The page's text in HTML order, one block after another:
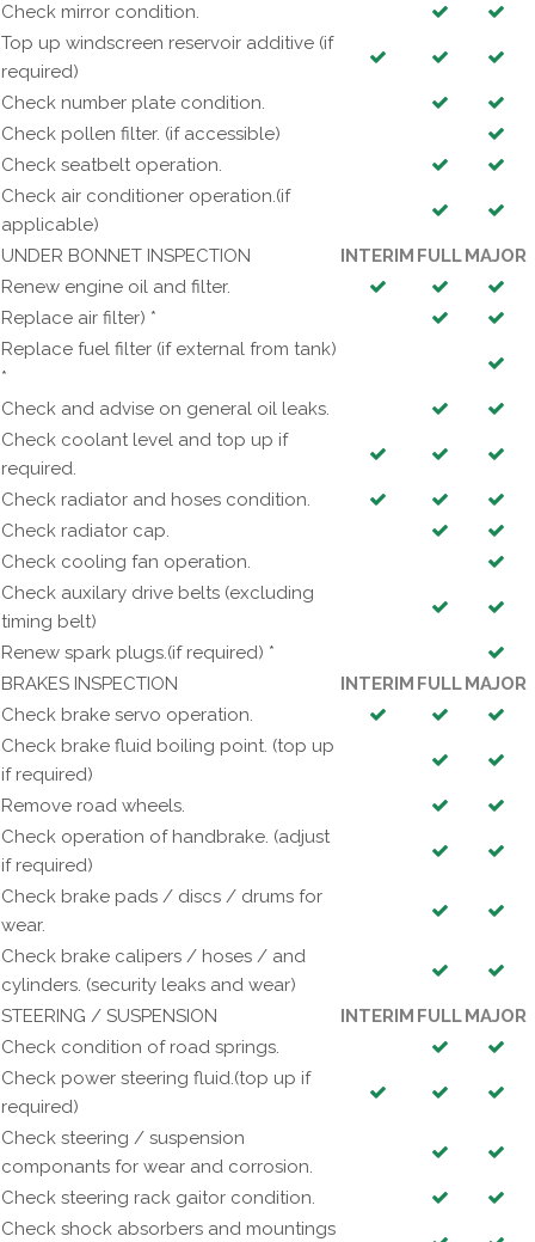
Check mirror condition.
Top up windscreen reservoir additive (if
required)
Check number plate condition.
Check pollen filter. (if accessible)
Check seatbelt operation.
Check air conditioner operation.(if
applicable)
UNDER BONNET INSPECTION
INTERIM FULLMAJOR
Renew engine oil and filter.
Replace air filter) *
Replace fuel filter (if external from tank)
*
Check and advise on general oil leaks.
Check coolant level and top up if
required.
Check radiator and hoses condition.
Check radiator cap.
Check cooling fan operation.
Check auxilary drive belts (excluding
timing belt)
Renew spark plugs.(if required) *
BRAKES INSPECTION
INTERIM FULLMAJOR
Check brake servo operation.
Check brake fluid boiling point. (top up
if required)
Remove road wheels.
Check operation of handbrake. (adjust
if required)
Check brake pads / discs / drums for
wear.
Check brake calipers / hoses / and
cylinders. (security leaks and wear)
STEERING / SUSPENSION
INTERIM FULLMAJOR
Check condition of road springs.
Check power steering fluid.(top up if
required)
Check steering / suspension
componants for wear and corrosion.
Check steering rack gaitor condition.
Check shock absorbers and mountings